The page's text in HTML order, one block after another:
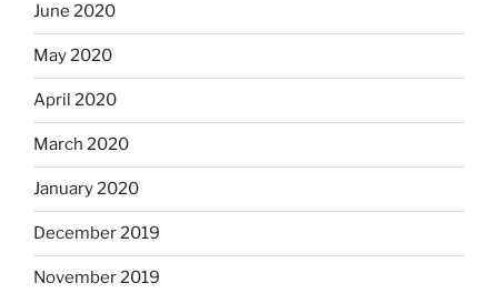
June 2020
May 2020
April 2020
March 2020
January 2020
December 2019
November 2019